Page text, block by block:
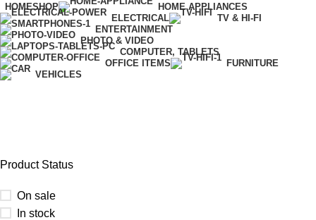
HOMESHOP
HOME APPLIANCES
ELECTRICAL
TV & HI-FI
ENTERTAINMENT
PHOTO & VIDEO
COMPUTER, TABLETS
OFFICE ITEMS
FURNITURE
VEHICLES
Product Status
On sale
In stock